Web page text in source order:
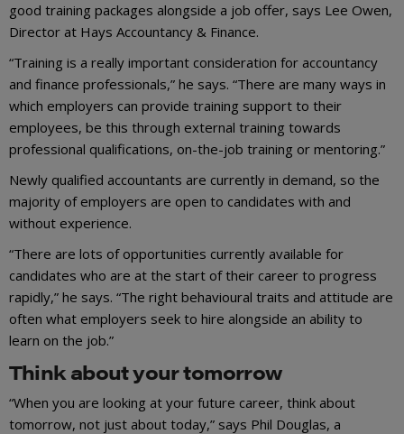
good training packages alongside a job offer, says Lee Owen,
Director at Hays Accountancy & Finance.
“Training is a really important consideration for accountancy
and finance professionals,” he says. “There are many ways in
which employers can provide training support to their
employees, be this through external training towards
professional qualifications, on-the-job training or mentoring.”
Newly qualified accountants are currently in demand, so the
majority of employers are open to candidates with and
without experience.
“There are lots of opportunities currently available for
candidates who are at the start of their career to progress
rapidly,” he says. “The right behavioural traits and attitude are
often what employers seek to hire alongside an ability to
learn on the job.”
Think about your tomorrow
“When you are looking at your future career, think about
tomorrow, not just about today,” says Phil Douglas, a